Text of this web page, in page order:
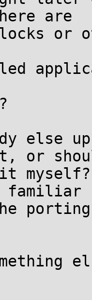
are
or
else
or
familiar